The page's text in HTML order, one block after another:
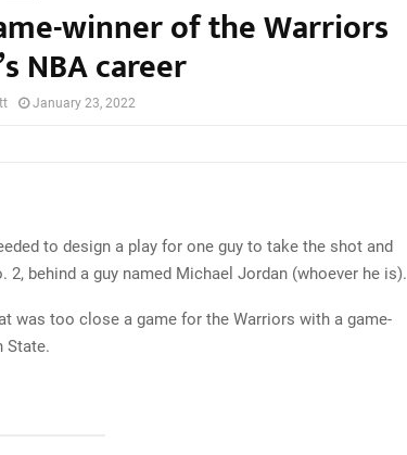
winner of the Warriors
NBA career
January 23, 2022
to design a play for one guy to take the shot and
behind a guy named Michael Jordan (whoever he is).
was too close a game for the Warriors with a game-
State.